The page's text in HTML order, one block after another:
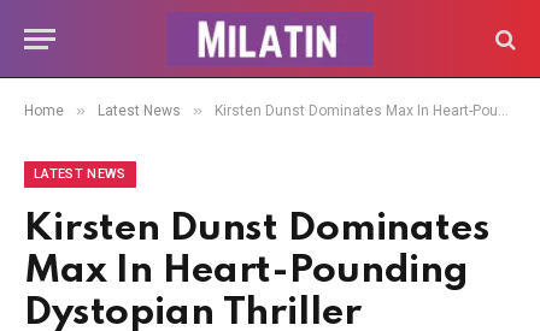
Home » Latest News » Kirsten Dunst Dominates Max In Heart-Pounding Dystopian Thriller
LATEST NEWS
Kirsten Dunst Dominates
Max In Heart-Pounding
Dystopian Thriller